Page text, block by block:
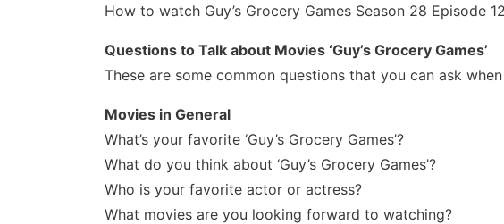
How to watch Guy’s Grocery Games Season 28 Episode
Questions to Talk about Movies ‘Guy’s Grocery Games’
These are some common questions that you can ask when
Movies in General
What’s your favorite ‘Guy’s Grocery Games’?
What do you think about ‘Guy’s Grocery Games’?
Who is your favorite actor or actress?
What movies are you looking forward to watching?